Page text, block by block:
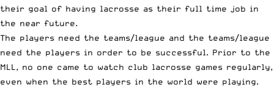
their goal of having lacrosse as their full time job in
the near future.
The players need the teams/league and the teams/league
need the players in order to be successful. Prior to the
MLL, no one came to watch club lacrosse games regularly,
even when the best players in the world were playing.